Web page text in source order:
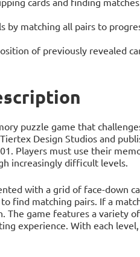
by matching all pairs to
of previously revealed
puzzle game that
Design Studios and
Players must use their
increasingly difficult levels.
with a grid of face-down
find matching pairs. If a
The game features a variety
experience. With each